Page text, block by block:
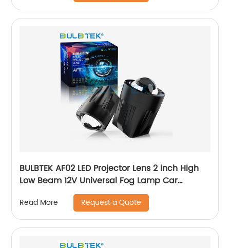
BULBTEK AF02 LED Projector Lens 2 inch High
Low Beam 12V Universal Fog Lamp Car
Headlight Retrofit Projector Bi LED Fog Light
Read More Request a Quote